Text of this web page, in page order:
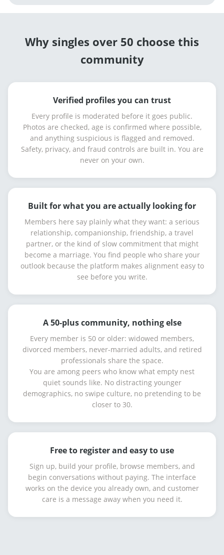
Why singles over 50 choose this
community
Verified profiles you can trust
Every profile is moderated before it goes public.
Photos are checked, age is confirmed where possible,
and anything suspicious is flagged and removed.
Safety, privacy, and fraud controls are built in. You are
never on your own.
Built for what you are actually looking for
Members here say plainly what they want: a serious
relationship, companionship, friendship, a travel
partner, or the kind of slow commitment that might
become a marriage. You find people who share your
outlook because the platform makes alignment easy to
see before you write.
A 50-plus community, nothing else
Every member is 50 or older: widowed members,
divorced members, never-married adults, and retired
professionals share the space.
You are among peers who know what empty nest
quiet sounds like. No distracting younger
demographics, no swipe culture, no pretending to be
closer to 30.
Free to register and easy to use
Sign up, build your profile, browse members, and
begin conversations without paying. The interface
works on the device you already own, and customer
care is a message away when you need it.